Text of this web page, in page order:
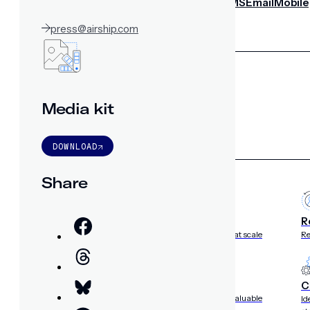
USE CASES
Acquisition
Attract, engage, and convert new customers at scale
Onboarding
Guide new customers to their first and next valuable
press@airship.com
Media kit
DOWNLOAD
Share